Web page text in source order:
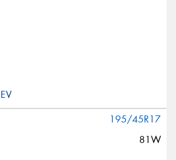
195/45R17
81W